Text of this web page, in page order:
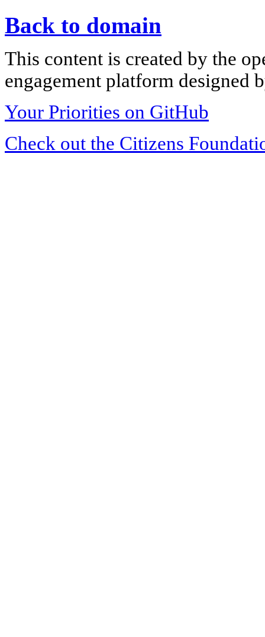
Back to domain
This content is created by the
engagement platform designed
Your Priorities on GitHub
Check out the Citizens